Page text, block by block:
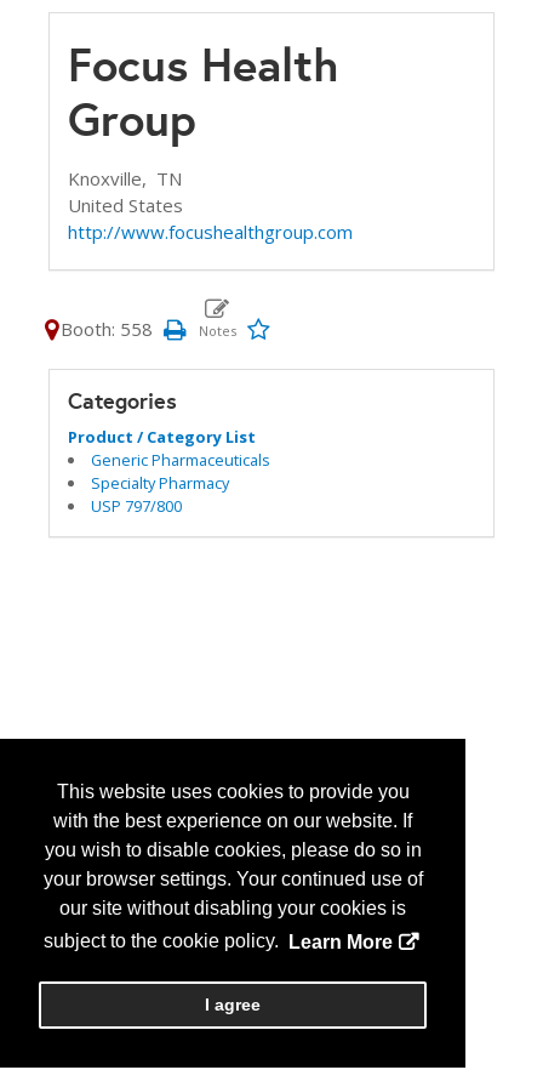
This website uses cookies to provide you
with the best experience on our website. If
you wish to disable cookies, please do so in
your browser settings. Your continued use of
our site without disabling your cookies is
subject to the cookie policy.
Learn More
I agree
Focus Health
Group
Knoxville, TN
United States
http://www.focushealthgroup.com
Booth: 558
Categories
Product / Category List
Generic Pharmaceuticals
Specialty Pharmacy
USP 797/800